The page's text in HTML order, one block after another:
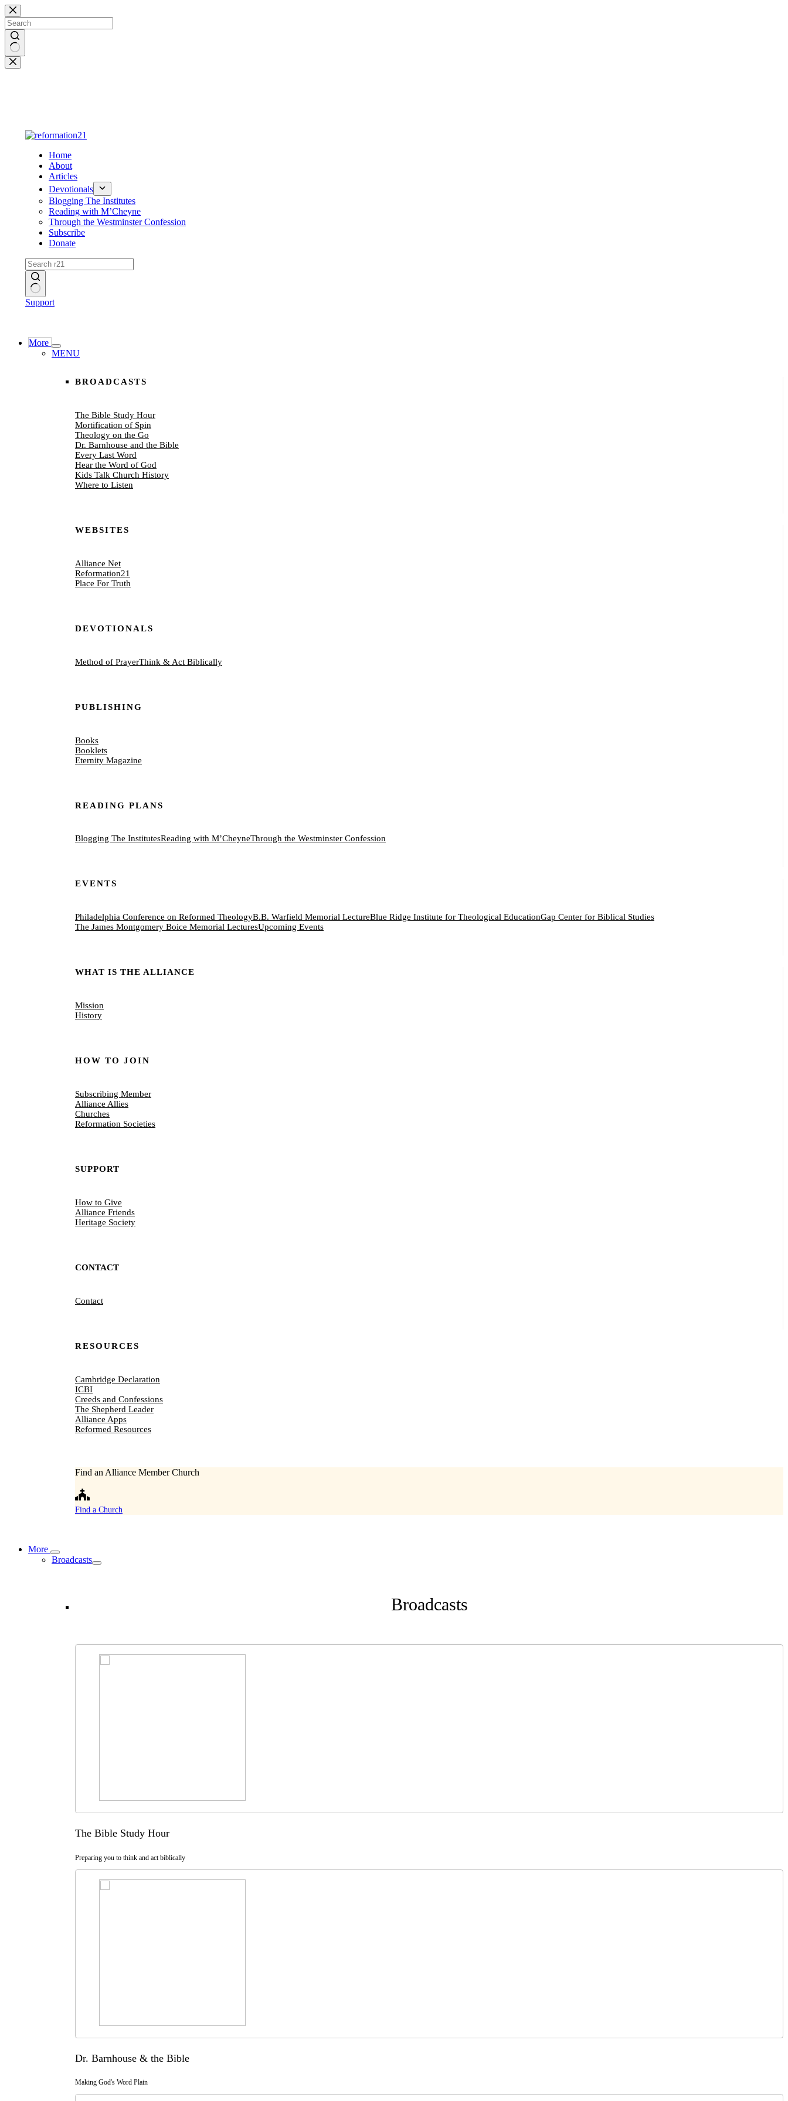
Skip
to
content
No
results
Home
About
Articles
Devotionals
Blogging The Institutes
Reading with M’Cheyne
Through the Westminster Confession
Subscribe
Donate
No
Support
More
MENU
BROADCASTS
The Bible Study Hour
Mortification of Spin
Theology on the Go
Dr. Barnhouse and the Bible
Every Last Word
Hear the Word of God
Kids Talk Church History
Where to Listen
WEBSITES
Alliance Net
Reformation21
Place For Truth
DEVOTIONALS
Method of PrayerThink & Act Biblically
PUBLISHING
Books
Booklets
Eternity Magazine
READING PLANS
Blogging The InstitutesReading with M’CheyneThrough the Westminster Confession
EVENTS
Philadelphia Conference on Reformed TheologyB.B. Warfield Memorial LectureBlue Ridge Institute for Theological EducationGap Center for Biblical Studies
The James Montgomery Boice Memorial LecturesUpcoming Events
WHAT IS THE ALLIANCE
Mission
History
HOW TO JOIN
Subscribing Member
Alliance Allies
Churches
Reformation Societies
SUPPORT
How to Give
Alliance Friends
Heritage Society
CONTACT
Contact
RESOURCES
Cambridge Declaration
ICBI
Creeds and Confessions
The Shepherd Leader
Alliance Apps
Reformed Resources
Find an Alliance Member Church
Find a Church
More
Broadcasts
Broadcasts
The Bible Study Hour
Preparing you to think and act biblically
Dr. Barnhouse & the Bible
Making God's Word Plain